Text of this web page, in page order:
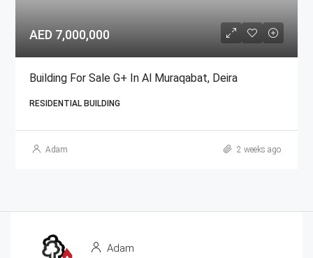
AED 7,000,000
Building For Sale G+ In Al Muraqabat, Deira
RESIDENTIAL BUILDING
Adam 2 weeks ago
Adam